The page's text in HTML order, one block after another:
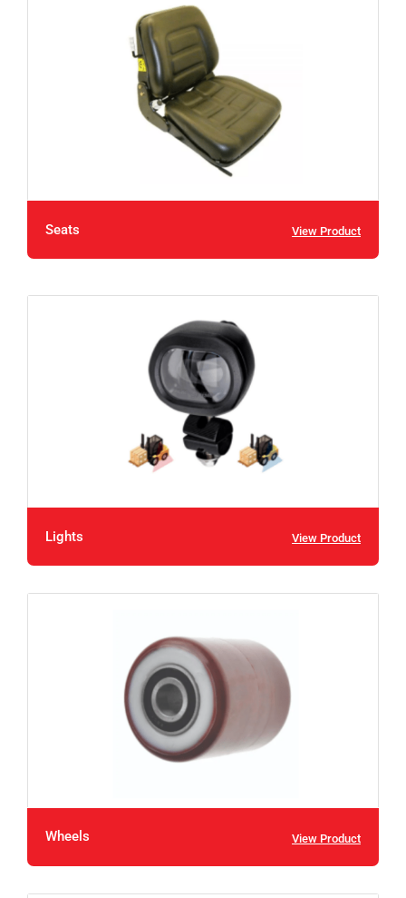
Seats View Product
Lights View Product
Wheels View Product